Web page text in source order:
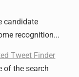
candidate
recognition...
Tweet Finder
of the search